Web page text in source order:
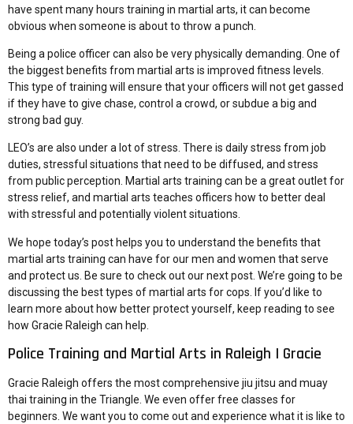
have spent many hours training in martial arts, it can become
obvious when someone is about to throw a punch.
Being a police officer can also be very physically demanding. One of
the biggest benefits from martial arts is improved fitness levels.
This type of training will ensure that your officers will not get gassed
if they have to give chase, control a crowd, or subdue a big and
strong bad guy.
LEO’s are also under a lot of stress. There is daily stress from job
duties, stressful situations that need to be diffused, and stress
from public perception. Martial arts training can be a great outlet for
stress relief, and martial arts teaches officers how to better deal
with stressful and potentially violent situations.
We hope today’s post helps you to understand the benefits that
martial arts training can have for our men and women that serve
and protect us. Be sure to check out our next post. We’re going to be
discussing the best types of martial arts for cops . If you’d like to
learn more about how better protect yourself, keep reading to see
how Gracie Raleigh can help.
Police Training and Martial Arts in Raleigh | Gracie
Gracie Raleigh offers the most comprehensive jiu jitsu and muay
thai training in the Triangle. We even offer free classes for
beginners. We want you to come out and experience what it is like to